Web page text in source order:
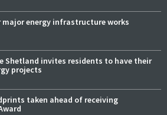
major energy infrastructure works
Shetland invites residents to have their
projects
taken ahead of receiving